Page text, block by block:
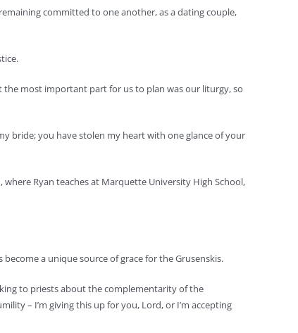
committed to one another, as a dating couple,
the most important part for us to plan was our liturgy, so
bride; you have stolen my heart with one glance of your
where Ryan teaches at Marquette University High School,
a unique source of grace for the Grusenskis.
to priests about the complementarity of the
– I’m giving this up for you, Lord, or I’m accepting